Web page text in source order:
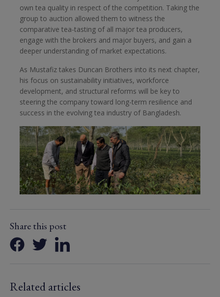
own tea quality in respect of the competition. Taking the
group to auction allowed them to witness the
comparative tea-tasting of all major tea producers,
engage with the brokers and major buyers, and gain a
deeper understanding of market expectations.
As Mustafiz takes Duncan Brothers into its next chapter,
his focus on sustainability initiatives, workforce
development, and structural reforms will be key to
steering the company toward long-term resilience and
success in the evolving tea industry of Bangladesh.
Share this post
Related articles